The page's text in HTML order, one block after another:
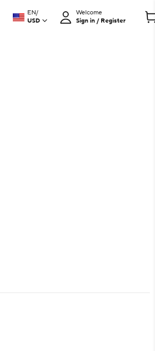
EN/
USD
Welcome
Sign in / Register